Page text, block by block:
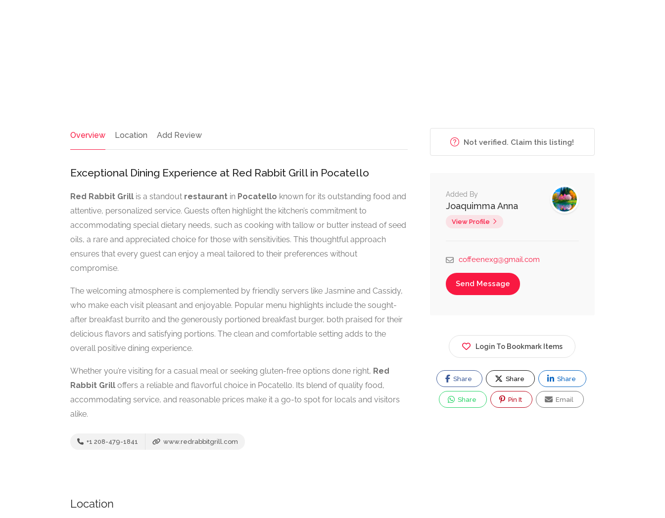
Overview Location Add Review
Exceptional Dining Experience at Red Rabbit Grill in Pocatello
Red Rabbit Grill is a standout restaurant in Pocatello known for its outstanding food and
attentive, personalized service. Guests often highlight the kitchen’s commitment to
accommodating special dietary needs, such as cooking with tallow or butter instead of seed
oils, a rare and appreciated choice for those with sensitivities. This thoughtful approach
ensures that every guest can enjoy a meal tailored to their preferences without
compromise.
The welcoming atmosphere is complemented by friendly servers like Jasmine and Cassidy,
who make each visit pleasant and enjoyable. Popular menu highlights include the sought-
after breakfast burrito and the generously portioned breakfast burger, both praised for their
delicious flavors and satisfying portions. The clean and comfortable setting adds to the
overall positive dining experience.
Whether you’re visiting for a casual meal or seeking gluten-free options done right, Red
Rabbit Grill offers a reliable and flavorful choice in Pocatello. Its blend of quality food,
accommodating service, and reasonable prices make it a go-to spot for locals and visitors
alike.
+1 208-479-1841 www.redrabbitgrill.com
Location
Not verified. Claim this listing!
Added By
Joaquimma Anna
View Profile
coffeenexg@gmail.com
Send Message
Login To Bookmark Items
Share Share Share
Share Pin It Email